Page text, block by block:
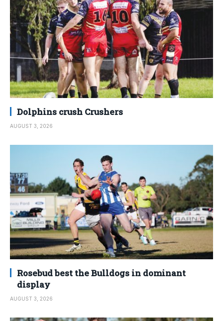
Dolphins crush Crushers
AUGUST 3, 2026
Rosebud best the Bulldogs in dominant
display
AUGUST 3, 2026